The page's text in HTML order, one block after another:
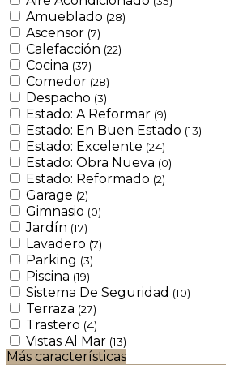
Amueblado (28)
Ascensor (7)
Calefacción (22)
Cocina (37)
Comedor (28)
Despacho (3)
Estado: A Reformar (9)
Estado: En Buen Estado (13)
Estado: Excelente (24)
Estado: Obra Nueva (0)
Estado: Reformado (2)
Garage (2)
Gimnasio (0)
Jardín (17)
Lavadero (7)
Parking (3)
Piscina (19)
Sistema De Seguridad (10)
Terraza (27)
Trastero (4)
Vistas Al Mar (13)
Más características